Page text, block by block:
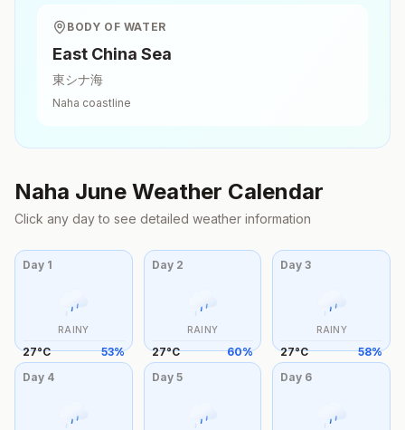
BODY OF WATER
East China Sea
東シナ海
Naha coastline
Naha June Weather Calendar
Click any day to see detailed weather information
Day 1
RAINY
27°C 53%
Day 2
RAINY
27°C 60%
Day3
RAINY
27°C 58%
Day 4 Day 5 Day 6